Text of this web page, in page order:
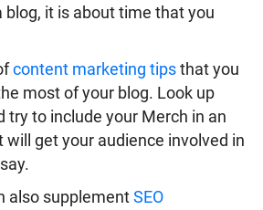
blog, it is about time that you
content marketing tipsthat you
most of your blog. Look up
try to include your Merch in an
will get your audience involved in
also supplementSEO